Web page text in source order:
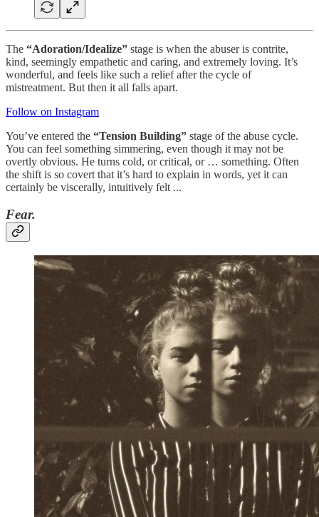
The “Adoration/Idealize” stage is when the abuser is contrite,
kind, seemingly empathetic and caring, and extremely loving. It’s
wonderful, and feels like such a relief after the cycle of
mistreatment. But then it all falls apart.
Follow on Instagram
You’ve entered the “Tension Building” stage of the abuse cycle.
You can feel something simmering, even though it may not be
overtly obvious. He turns cold, or critical, or … something. Often
the shift is so covert that it’s hard to explain in words, yet it can
certainly be viscerally, intuitively felt ...
Fear.